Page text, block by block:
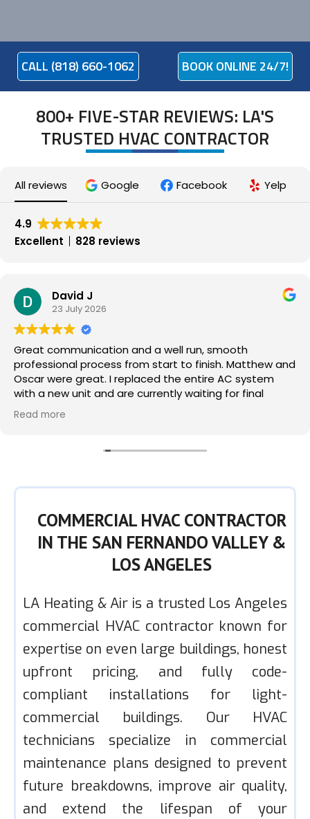
CALL (818) 660-1062 BOOK ONLINE 24/7!
800+ FIVE-STAR REVIEWS: LA'S
TRUSTED HVAC CONTRACTOR
All reviews Google Facebook Yelp
4.9
Excellent
828 reviews
David J
23 July 2026
Great communication and a well run, smooth
professional process from start to finish. Matthew and
Oscar were great. I replaced the entire AC system
with a new unit and are currently waiting for final
permits which I am sure will pass. Use with confidence.
Read more
COMMERCIAL HVAC CONTRACTOR
IN THE SAN FERNANDO VALLEY &
LOS ANGELES
LA Heating & Air is a trusted Los Angeles
commercial HVAC contractor known for
expertise on even large buildings, honest
upfront pricing, and fully code-
compliant installations for light-
commercial buildings. Our HVAC
technicians specialize in commercial
maintenance plans designed to prevent
future breakdowns, improve air quality,
and extend the lifespan of your